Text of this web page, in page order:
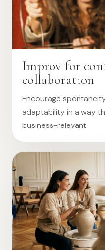
Improv for
collaboration
Encourage
adaptability in a way
business-relevant.